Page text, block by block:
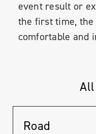
event result or
the first time, the
comfortable and
Road